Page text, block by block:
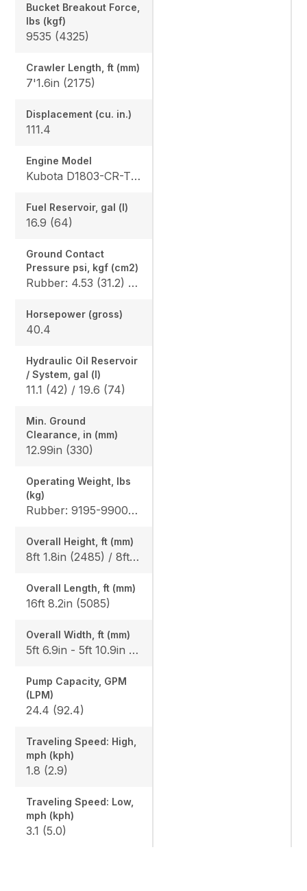
Bucket Breakout Force,
lbs (kgf)
9535 (4325)
Crawler Length, ft (mm)
7'1.6in (2175)
Displacement (cu. in.)
111.4
Engine Model
Kubota D1803-CR-TE4
Fuel Reservoir, gal (l)
16.9 (64)
Ground Contact
Pressure psi, kgf (cm2)
Rubber: 4.53 (31.2) / 4.68 (32.3), Steel: 4.61 (31.8) / 4.76 (32.8), Angle Blade Rubber: 4.70 (32.4) / 4.86 (33.5), Angle Blade Steel: 4.78 (33.0) / 4.93 (34.0), Rubber canopy/cab: 4.87 (33.6) / 5.02 (34.6), Steel canopy/cab: 4.95 (34.1) / 5.10 (35.2)
Horsepower (gross)
40.4
Hydraulic Oil Reservoir
/ System, gal (l)
11.1 (42) / 19.6 (74)
Min. Ground
Clearance, in (mm)
12.99in (330)
Operating Weight, lbs
(kg)
Rubber: 9195-9900 (4170-4490) / 9500-10210 (4310-4630) Steel: 9350-10050 (4240-4560) / 9655-10360 (4380-4700), Angle Blade Rubber: 9900 (4490) / 10210 (4630), Angle Blade Steel: 10050 (4560) / 10360 (4700)
Overall Height, ft (mm)
8ft 1.8in (2485) / 8ft 1.8in (2485)
Overall Length, ft (mm)
16ft 8.2in (5085)
Overall Width, ft (mm)
5ft 6.9in - 5ft 10.9in (1700-1800)
Pump Capacity, GPM
(LPM)
24.4 (92.4)
Traveling Speed: High,
mph (kph)
1.8 (2.9)
Traveling Speed: Low,
mph (kph)
3.1 (5.0)